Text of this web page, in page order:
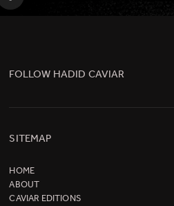
FOLLOW HADID CAVIAR
SITEMAP
HOME
ABOUT
CAVIAR EDITIONS